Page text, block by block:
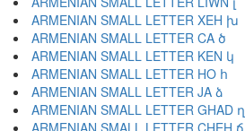
ARMENIAN SMALL LETTER XEH խ
ARMENIAN SMALL LETTER CA ծ
ARMENIAN SMALL LETTER KEN կ
ARMENIAN SMALL LETTER HO հ
ARMENIAN SMALL LETTER JA ձ
ARMENIAN SMALL LETTER GHAD ղ
ARMENIAN SMALL LETTER CHEH ճ